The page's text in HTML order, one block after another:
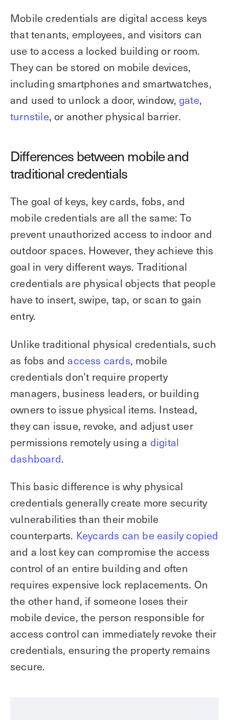
Mobile credentials are digital access keys
that tenants, employees, and visitors can
use to access a locked building or room.
They can be stored on mobile devices,
including smartphones and smartwatches,
and used to unlock a door, window, gate,
turnstile, or another physical barrier.
Differences between mobile and
traditional credentials
The goal of keys, key cards, fobs, and
mobile credentials are all the same: To
prevent unauthorized access to indoor and
outdoor spaces. However, they achieve this
goal in very different ways. Traditional
credentials are physical objects that people
have to insert, swipe, tap, or scan to gain
entry.
Unlike traditional physical credentials, such
as fobs andaccess cards, mobile
credentials don’t require property
managers, business leaders, or building
owners to issue physical items. Instead,
they can issue, revoke, and adjust user
permissions remotely using a digital
dashboard.
This basic difference is why physical
credentials generally create more security
vulnerabilities than their mobile
counterparts. Keycards can be easily copied
and a lost key can compromise the access
control of an entire building and often
requires expensive lock replacements. On
the other hand, if someone loses their
mobile device, the person responsible for
access control can immediately revoke their
credentials, ensuring the property remains
secure.